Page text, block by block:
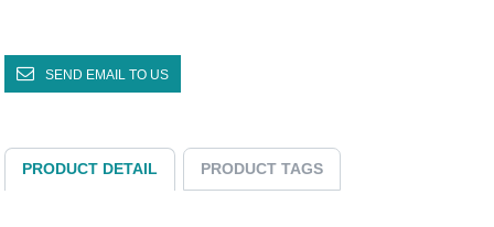
SEND EMAIL TO US
PRODUCT DETAIL PRODUCT TAGS